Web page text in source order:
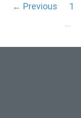
← Previous 1
…